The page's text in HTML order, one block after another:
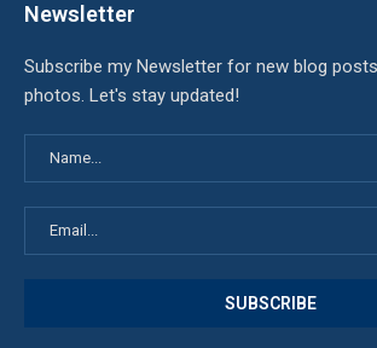
Newsletter
Subscribe my Newsletter for new blog
photos. Let's stay updated!